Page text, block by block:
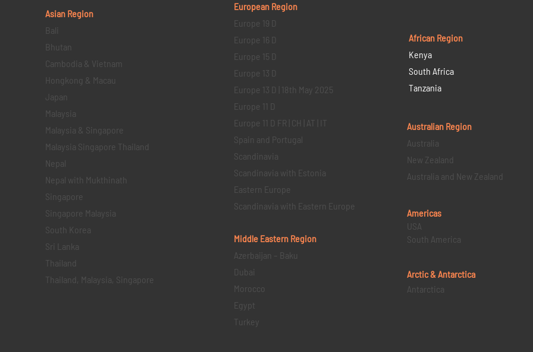
Asian Region
Bali
Bhutan
Cambodia & Vietnam
Hongkong & Macau
Japan
Malaysia
Malaysia & Singapore
Malaysia Singapore Thailand
Nepal
Nepal with Mukthinath
Singapore
Singapore Malaysia
South Korea
Sri Lanka
Thailand
Thailand, Malaysia, Singapore
European Region
Europe 19 D
Europe 16 D
Europe 15 D
Europe 13 D
Europe 13 D | 18th May 2025
Europe 11 D
Europe 11 D FR | CH | AT | IT
Spain and Portugal
Scandinavia
Scandinavia with Estonia
Eastern Europe
Scandinavia with Eastern Europe
Middle Eastern Region
Azerbaijan – Baku
Dubai
Morocco
Egypt
Turkey
African Region
Kenya
South Africa
Tanzania
Australian Region
Australia
New Zealand
Australia and New Zealand
Americas
USA
South America
Arctic & Antarctica
Antarctica